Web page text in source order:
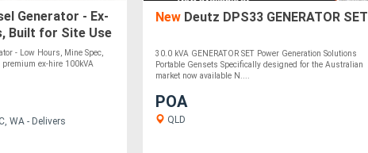
Generator - Ex-
Built for Site Use
- Low Hours, Mine Spec,
premium ex-hire 100kVA
WA - Delivers
NewDeutz DPS33 GENERATOR SET
30.0 kVA GENERATOR SET Power Generation Solutions
Portable Gensets Specifically designed for the Australian
market now available N....
POA
QLD